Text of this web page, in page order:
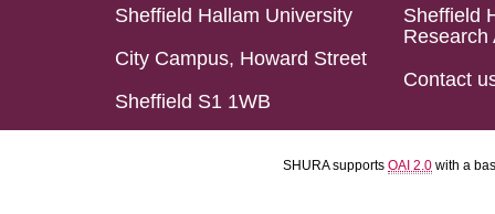
Sheffield Hallam University
City Campus, Howard Street
Sheffield S1 1WB
Sheffield
Research
Contact
SHURA supports OAI 2.0 with a